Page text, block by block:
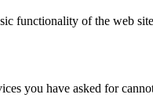
functionality of the web
you have asked for